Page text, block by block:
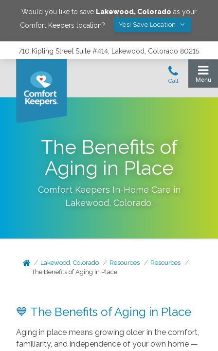
Would you like to save Lakewood, Colorado as your
Comfort Keepers location?
Yes! Save Location
710 Kipling Street Suite #414, Lakewood, Colorado 80215
The Benefits of
Aging in Place
Comfort Keepers In-Home Care in
Lakewood, Colorado.
Lakewood, Colorado Resources
Resources
The Benefits of Aging in Place
💙 The Benefits of Aging in Place
Aging in place means growing older in the comfort,
familiarity, and independence of your own home —